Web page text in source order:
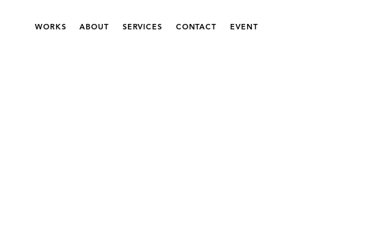
WORKS ABOUT SERVICES CONTACT EVENT